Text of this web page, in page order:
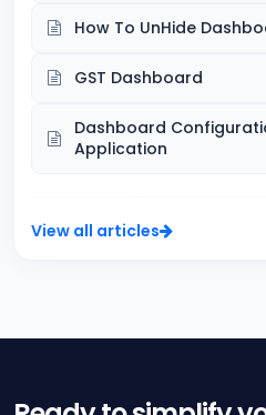
How To UnHide
GST Dashboard
Dashboard
Application
View all articles